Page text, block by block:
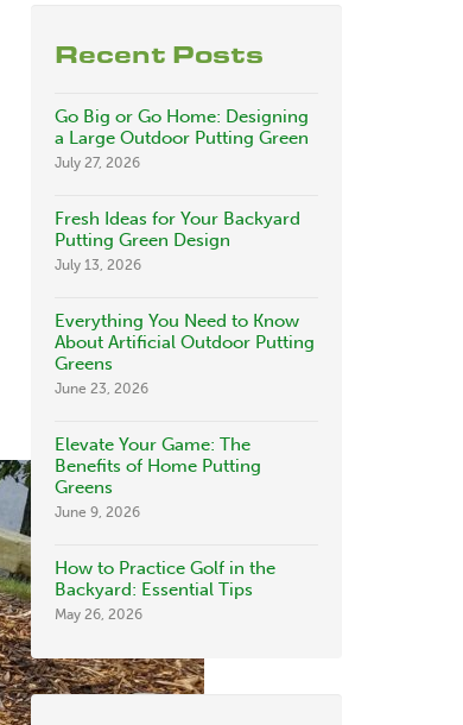
Recent Posts
Go Big or Go Home: Designing
a Large Outdoor Putting Green
July 27, 2026
Fresh Ideas for Your Backyard
Putting Green Design
July 13, 2026
Everything You Need to Know
About Artificial Outdoor Putting
Greens
June 23, 2026
Elevate Your Game: The
Benefits of Home Putting
Greens
June 9, 2026
How to Practice Golf in the
Backyard: Essential Tips
May 26, 2026